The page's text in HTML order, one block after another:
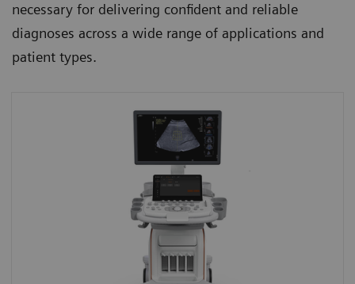
necessary for delivering confident and reliable
diagnoses across a wide range of applications and
patient types.